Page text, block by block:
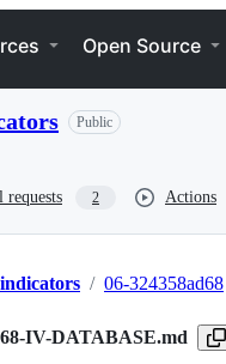
Open Source
Public
requests 2 Actions
/ 06-324358ad68
IV-DATABASE.md